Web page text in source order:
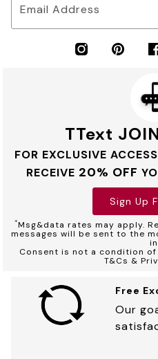
Email Address
TText
FOR EXCLUSIVE
RECEIVE 20% OFF
Sign Up
*Msg&data rates may apply.
messages will be sent to the
Consent is not a condition of
T&Cs &
Free
Our